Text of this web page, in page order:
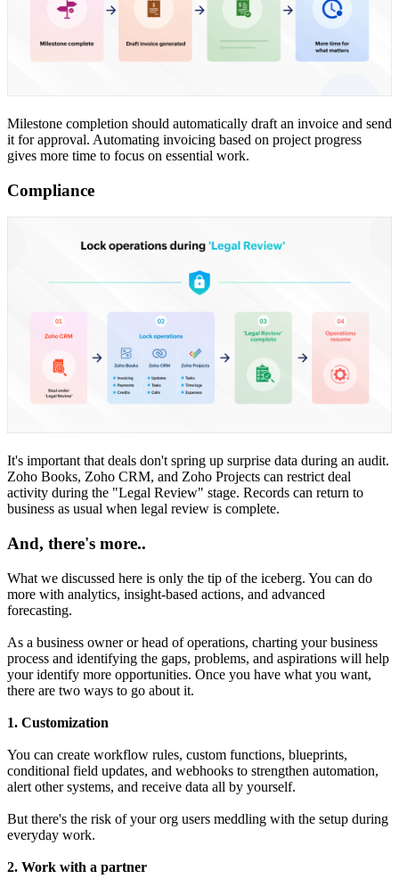
Milestone completion should automatically draft an invoice and send
it for approval. Automating invoicing based on project progress
gives more time to focus on essential work.
Compliance
It's important that deals don't spring up surprise data during an audit.
Zoho Books, Zoho CRM, and Zoho Projects can restrict deal
activity during the "Legal Review" stage. Records can return to
business as usual when legal review is complete.
And, there's more..
What we discussed here is only the tip of the iceberg. You can do
more with analytics, insight-based actions, and advanced
forecasting.
As a business owner or head of operations, charting your business
process and identifying the gaps, problems, and aspirations will help
your identify more opportunities. Once you have what you want,
there are two ways to go about it.
1. Customization
You can create workflow rules, custom functions, blueprints,
conditional field updates, and webhooks to strengthen automation,
alert other systems, and receive data all by yourself.
But there's the risk of your org users meddling with the setup during
everyday work.
2. Work with a partner